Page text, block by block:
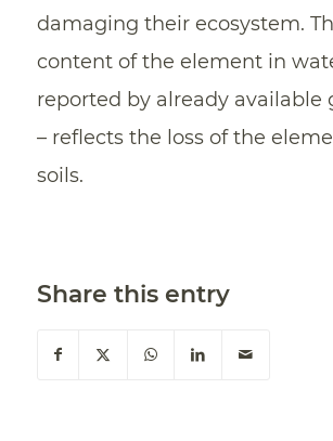
damaging their ecosystem.
content of the element in
reported by already available
– reflects the loss of the
soils.
Share this entry